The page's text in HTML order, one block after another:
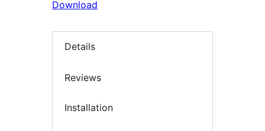
Download
Details
Reviews
Installation